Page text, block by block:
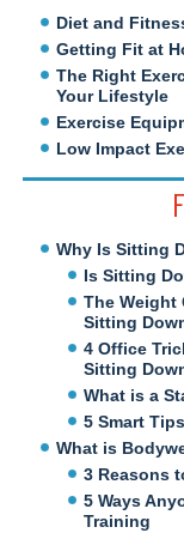
Diet and
Getting Fit at
The Right
Your Lifestyle
Exercise
Low Impact
Why Is Sitting
Is Sitting
The Weight
Sitting
4 Office
Sitting
What is a
5 Smart
What is
3 Reasons
5 Ways
Training